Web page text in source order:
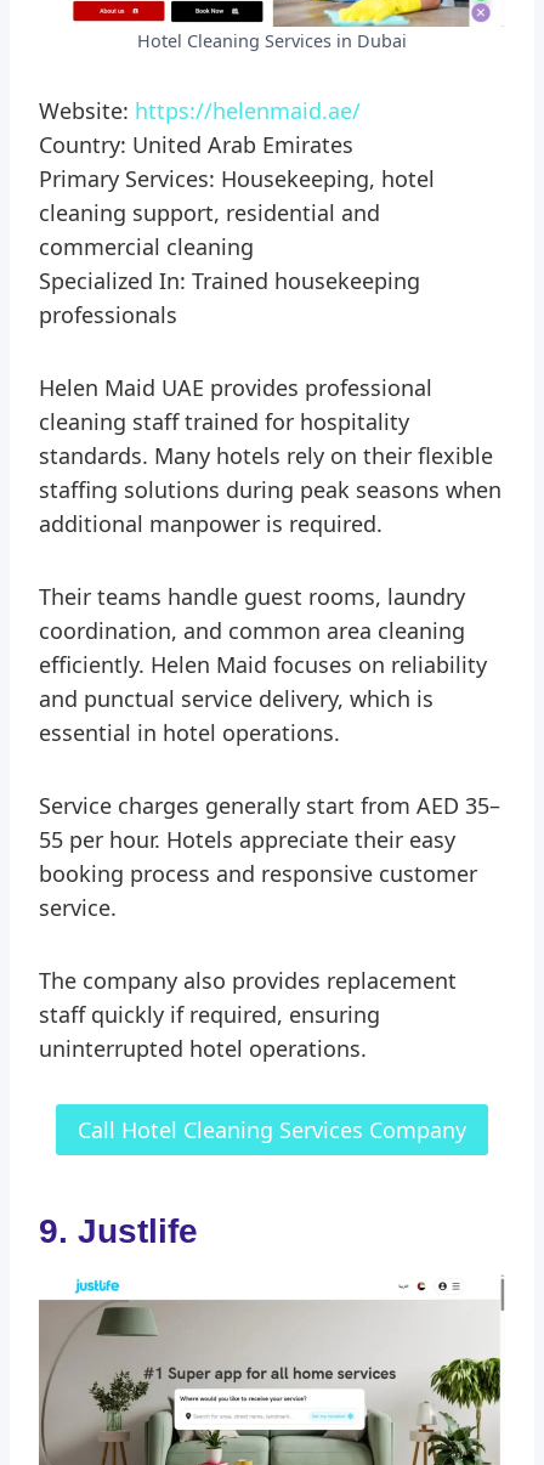
Hotel Cleaning Services in Dubai
Website: https://helenmaid.ae/
Country: United Arab Emirates
Primary Services: Housekeeping, hotel
cleaning support, residential and
commercial cleaning
Specialized In: Trained housekeeping
professionals
Helen Maid UAE provides professional
cleaning staff trained for hospitality
standards. Many hotels rely on their flexible
staffing solutions during peak seasons when
additional manpower is required.
Their teams handle guest rooms, laundry
coordination, and common area cleaning
efficiently. Helen Maid focuses on reliability
and punctual service delivery, which is
essential in hotel operations.
Service charges generally start from AED 35–
55 per hour. Hotels appreciate their easy
booking process and responsive customer
service.
The company also provides replacement
staff quickly if required, ensuring
uninterrupted hotel operations.
Call Hotel Cleaning Services Company
9. Justlife